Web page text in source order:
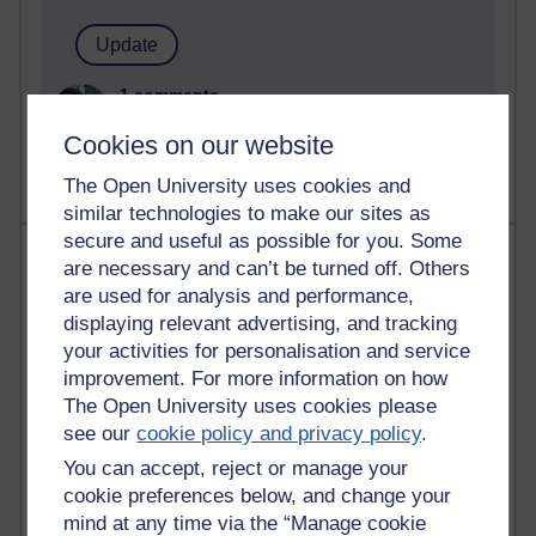
Cookies on our website
The Open University uses cookies and
similar technologies to make our sites as
secure and useful as possible for you. Some
are necessary and can’t be turned off. Others
are used for analysis and performance,
displaying relevant advertising, and tracking
your activities for personalisation and service
improvement. For more information on how
The Open University uses cookies please
see ourcookie policy and privacy policy.
You can accept, reject or manage your
cookie preferences below, and change your
mind at any time via the “Manage cookie
1 comments
Wednesday 5 August 2026 at 14:04
Most visited
Active
Active blogs (contain a post in the past month) with the
most number of visits
Time period